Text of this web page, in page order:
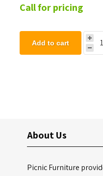
Call for pricing
Add to cart
About Us
Picnic Furniture